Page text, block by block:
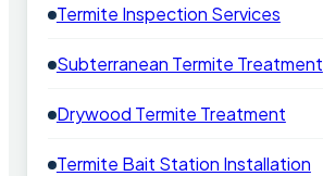
Termite Inspection Services
Subterranean Termite Treatment
Drywood Termite Treatment
Termite Bait Station Installation